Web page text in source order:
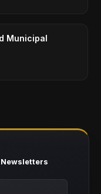
Municipal
Newsletters